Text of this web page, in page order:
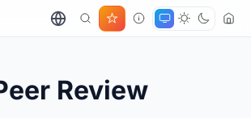
Review